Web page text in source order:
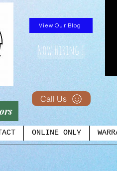
View Our Blog
Now Hiring !
Call Us
ONLINE ONLY